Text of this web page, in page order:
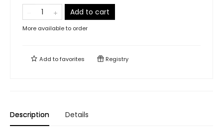
Add to cart
More available to order
Add tofavorites Registry
Description Details